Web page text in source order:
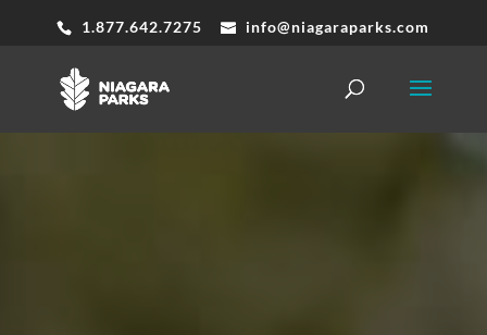
1.877.642.7275 info@niagaraparks.com